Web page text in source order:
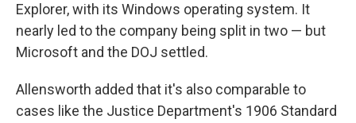
Explorer, with its Windows operating system. It
nearly led to the company being split in two — but
Microsoft and the DOJ settled.
Allensworth added that it's also comparable to
cases like the Justice Department's 1906 Standard